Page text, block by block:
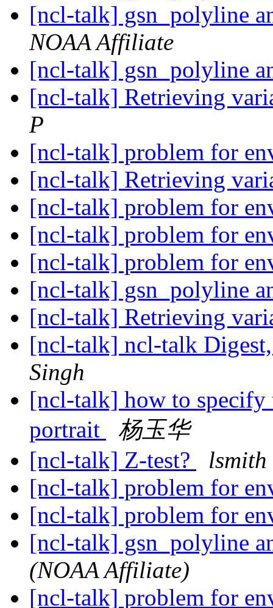
[ncl-talk] gsn_polyline
NOAA Affiliate
[ncl-talk] gsn_polyline
[ncl-talk] Retrieving
P
[ncl-talk] problem for
[ncl-talk] Retrieving
[ncl-talk] problem for
[ncl-talk] problem for
[ncl-talk] problem for
[ncl-talk] gsn_polyline
[ncl-talk] Retrieving
[ncl-talk] ncl-talk
Singh
[ncl-talk] how to
portrait
杨玉华
[ncl-talk] Z-test?
lsmith
[ncl-talk] problem for
[ncl-talk] problem for
[ncl-talk] gsn_polyline
(NOAA Affiliate)
[ncl-talk] problem for